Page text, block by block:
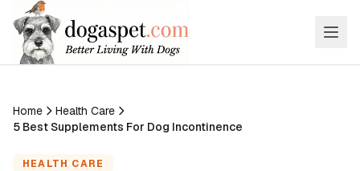
Home
Health Care
5 Best Supplements For Dog Incontinence
HEALTH CARE